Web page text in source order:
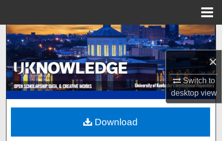
×
Switch to
desktopview
Search
Browse Collections
My Account
About
Digital Commons Network™
Download